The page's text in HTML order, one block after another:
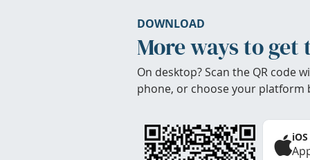
DOWNLOAD
More ways to get
On desktop? Scan the QR code
phone, or choose your platform